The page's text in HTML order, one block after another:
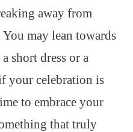
away from
may lean towards
short dress or a
your celebration is
to embrace your
that truly